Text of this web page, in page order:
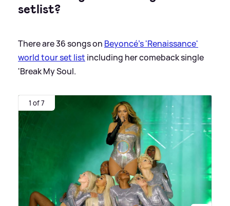
setlist?
There are 36 songs on Beyoncé's 'Renaissance'
world tour set list including her comeback single
'Break My Soul.
1 of 7